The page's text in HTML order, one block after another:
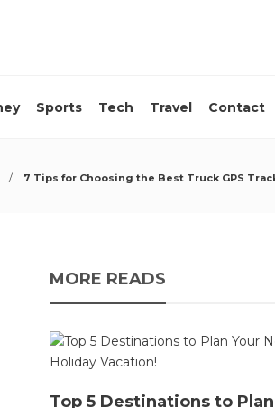
Sports Tech Travel Contact
7 Tips for Choosing the Best Truck GPS
MORE READS
Top 5 Destinations to